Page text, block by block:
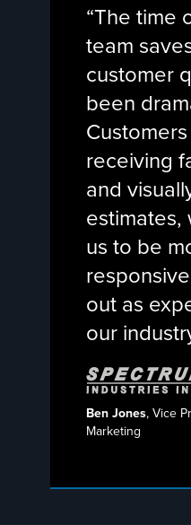
“The time
team
customer
been
receiving
and
estimates,
us to be
out as
our
Ben Jones, Vice
Marketing